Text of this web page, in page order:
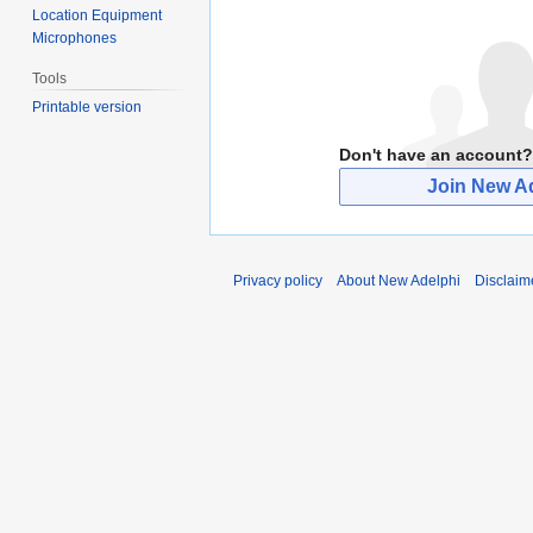
Don't have an account?
Join New
Location Equipment
Microphones
Tools
Printable version
Privacy policy About New Adelphi